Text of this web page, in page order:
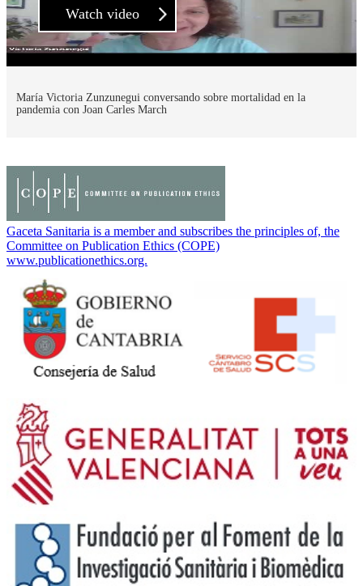
Watch video
María Victoria Zunzunegui conversando sobre mortalidad en la
pandemia con Joan Carles March
Gaceta Sanitaria is a member and subscribes the principles of, the
Committee on Publication Ethics (COPE)
www.publicationethics.org.